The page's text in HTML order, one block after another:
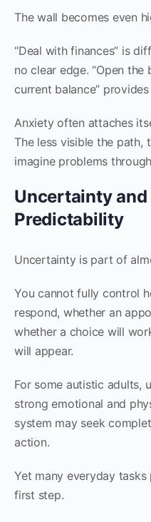
The wall becomes even
“Deal with finances” is
no clear edge. “Open
current balance”
Anxiety often attaches
The less visible the path,
imagine problems
Uncertainty
Predictability
Uncertainty is part of
You cannot fully control
respond, whether an
whether a choice will
will appear.
For some autistic adults,
strong emotional and
system may seek
action.
Yet many everyday
first step.